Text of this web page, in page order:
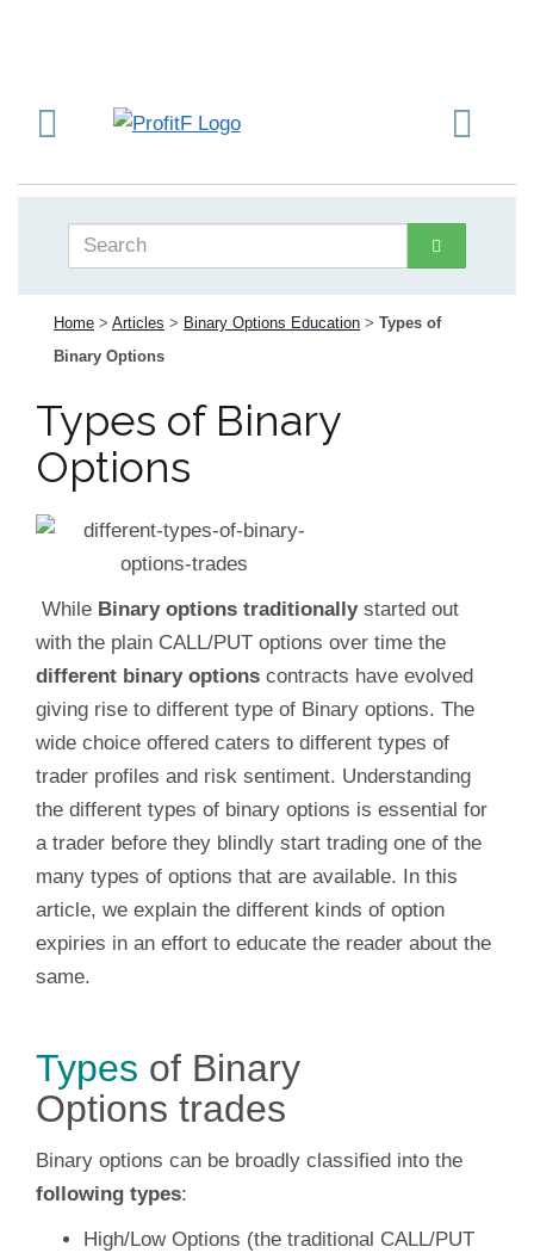
Home > Articles > Binary Options Education > Types of
Binary Options
Types of Binary
Options
While Binary options traditionallystarted out
with the plain CALL/PUT options over time the
different binary options contracts have evolved
giving rise to different type of Binary options. The
wide choice offered caters to different types of
trader profiles and risk sentiment. Understanding
the different types of binary options is essential for
a trader before they blindly start trading one of the
many types of options that are available. In this
article, we explain the different kinds of option
expiries in an effort to educate the reader about the
same.
Types of Binary
Options trades
Binary options can be broadly classified into the
following types:
High/Low Options (the traditional CALL/PUT